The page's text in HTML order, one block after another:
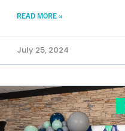
READ MORE »
July 25, 2024